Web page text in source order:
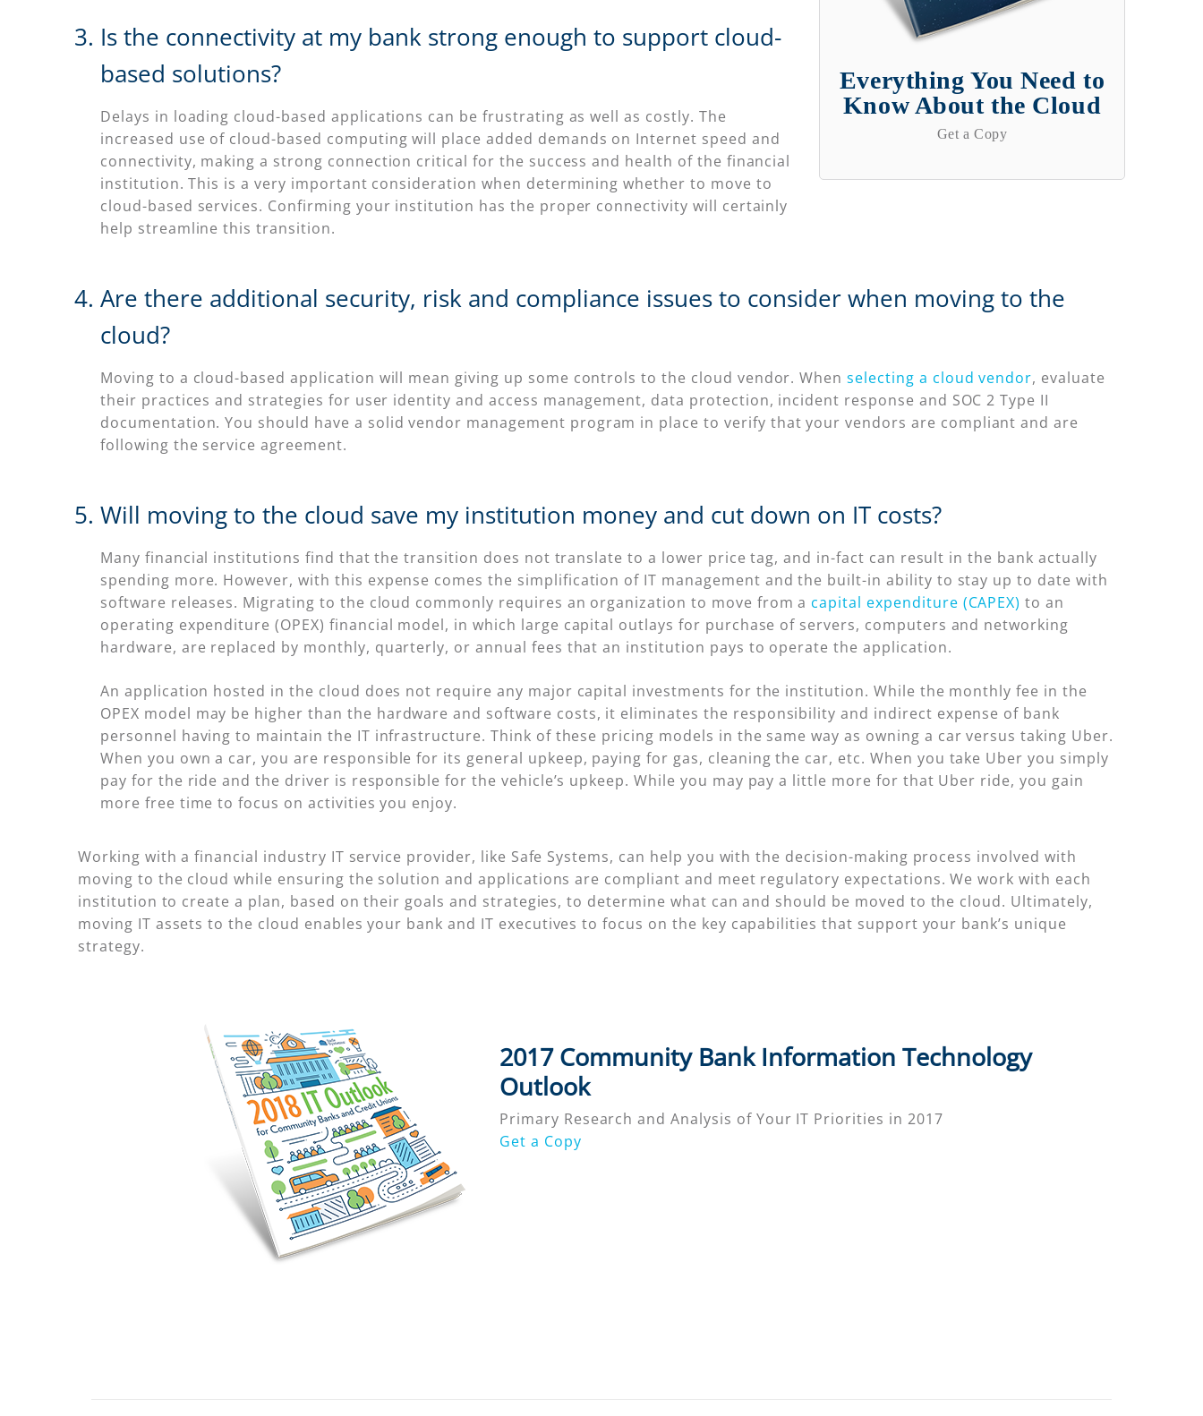
Everything You Need to
Know About the Cloud
Get a Copy
Is the connectivity at my bank strong enough to support cloud-
based solutions?
Delays in loading cloud-based applications can be frustrating as well as costly. The
increased use of cloud-based computing will place added demands on Internet speed and
connectivity, making a strong connection critical for the success and health of the financial
institution. This is a very important consideration when determining whether to move to
cloud-based services. Confirming your institution has the proper connectivity will certainly
help streamline this transition.
Are there additional security, risk and compliance issues to consider when moving to the
cloud?
Moving to a cloud-based application will mean giving up some controls to the cloud vendor. Whenselecting a cloud vendor, evaluate
their practices and strategies for user identity and access management, data protection, incident response and SOC 2 Type II
documentation. You should have a solid vendor management program in place to verify that your vendors are compliant and are
following the service agreement.
Will moving to the cloud save my institution money and cut down on IT costs?
Many financial institutions find that the transition does not translate to a lower price tag, and in-fact can result in the bank actually
spending more. However, with this expense comes the simplification of IT management and the built-in ability to stay up to date with
software releases. Migrating to the cloud commonly requires an organization to move from a capital expenditure (CAPEX) to an
operating expenditure (OPEX) financial model, in which large capital outlays for purchase of servers, computers and networking
hardware, are replaced by monthly, quarterly, or annual fees that an institution pays to operate the application.
An application hosted in the cloud does not require any major capital investments for the institution. While the monthly fee in the
OPEX model may be higher than the hardware and software costs, it eliminates the responsibility and indirect expense of bank
personnel having to maintain the IT infrastructure. Think of these pricing models in the same way as owning a car versus taking Uber.
When you own a car, you are responsible for its general upkeep, paying for gas, cleaning the car, etc. When you take Uber you simply
pay for the ride and the driver is responsible for the vehicle’s upkeep. While you may pay a little more for that Uber ride, you gain
more free time to focus on activities you enjoy.
Working with a financial industry IT service provider, like Safe Systems, can help you with the decision-making process involved with
moving to the cloud while ensuring the solution and applications are compliant and meet regulatory expectations. We work with each
institution to create a plan, based on their goals and strategies, to determine what can and should be moved to the cloud. Ultimately,
moving IT assets to the cloud enables your bank and IT executives to focus on the key capabilities that support your bank’s unique
strategy.
2017 Community Bank Information Technology
Outlook
Primary Research and Analysis of Your IT Priorities in 2017
Get a Copy